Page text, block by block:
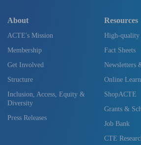
About
ACTE's Mission
Membership
Get Involved
Structure
Inclusion, Access, Equity &
Diversity
Press Releases
Resources
High-quality
Fact Sheets
Newsletters
Online
ShopACTE
Grants &
Job Bank
CTE